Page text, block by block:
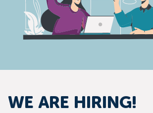
WE ARE HIRING!